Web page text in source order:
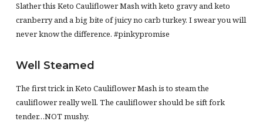
Slather this Keto Cauliflower Mash with keto gravy and keto
cranberry and a big bite of juicy no carb turkey. I swear you will
never know the difference. #pinkypromise
Well Steamed
The first trick in Keto Cauliflower Mash is to steam the
cauliflower really well. The cauliflower should be sift fork
tender…NOT mushy.